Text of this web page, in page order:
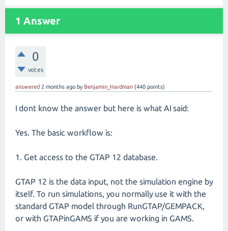
1 Answer
0
votes
answered 2 months ago by Benjamin_Hardman (440 points)
I dont know the answer but here is what AI said:
Yes. The basic workflow is:
1. Get access to the GTAP 12 database.
GTAP 12 is the data input, not the simulation engine by
itself. To run simulations, you normally use it with the
standard GTAP model through RunGTAP/GEMPACK,
or with GTAPinGAMS if you are working in GAMS.